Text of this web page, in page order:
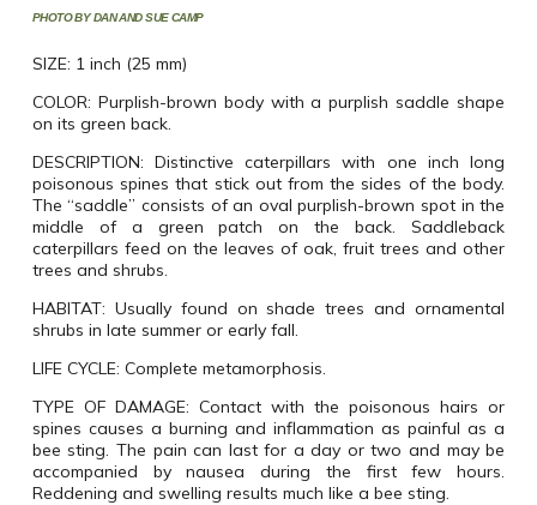
PHOTO BY DAN AND SUE CAMP
SIZE: 1 inch (25 mm)
COLOR: Purplish-brown body with a purplish saddle shape
on its green back.
DESCRIPTION: Distinctive caterpillars with one inch long
poisonous spines that stick out from the sides of the body.
The “saddle” consists of an oval purplish-brown spot in the
middle of a green patch on the back. Saddleback
caterpillars feed on the leaves of oak, fruit trees and other
trees and shrubs.
HABITAT: Usually found on shade trees and ornamental
shrubs in late summer or early fall.
LIFE CYCLE: Complete metamorphosis.
TYPE OF DAMAGE: Contact with the poisonous hairs or
spines causes a burning and inflammation as painful as a
bee sting. The pain can last for a day or two and may be
accompanied by nausea during the first few hours.
Reddening and swelling results much like a bee sting.